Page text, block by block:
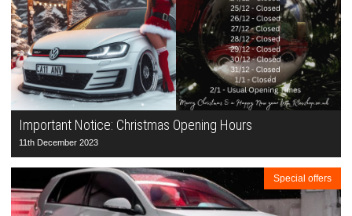
Important Notice: Christmas Opening Hours
11th December 2023
Special offers